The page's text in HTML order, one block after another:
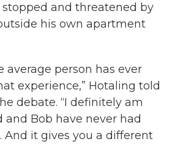
and threatened by
his own apartment
average person has ever
experience,” Hotaling told
debate. “I definitely am
Bob have never had
And it gives you a different